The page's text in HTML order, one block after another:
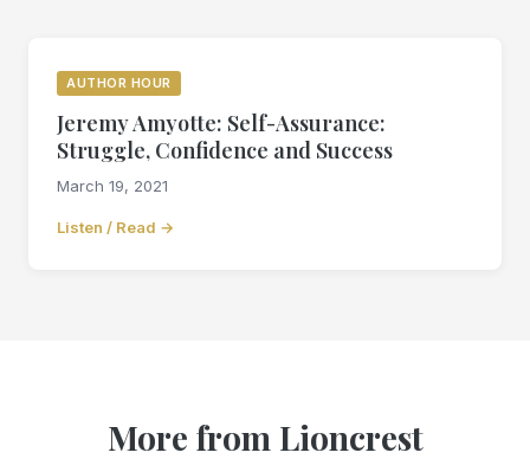
AUTHOR HOUR
Jeremy Amyotte: Self-Assurance:
Struggle, Confidence and Success
March 19, 2021
Listen / Read →
More from Lioncrest